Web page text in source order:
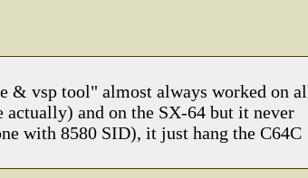
& vsp tool" almost always worked on
and on the SX-64 but it never
with 8580 SID), it just hang the C64C